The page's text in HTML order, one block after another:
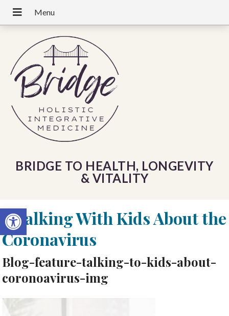
Open toolbar
BRIDGE TO HEALTH, LONGEVITY
& VITALITY
«Talking With Kids About the
Coronavirus
Blog-feature-talking-to-kids-about-
coronoavirus-img